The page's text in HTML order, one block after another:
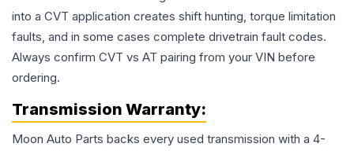
into a CVT application creates shift hunting, torque limitation
faults, and in some cases complete drivetrain fault codes.
Always confirm CVT vs AT pairing from your VIN before
ordering.
Transmission Warranty:
Moon Auto Parts backs every used transmission with a 4-